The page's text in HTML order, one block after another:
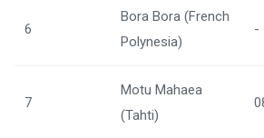
6
Bora Bora (French
Polynesia)
-
7
Motu Mahaea
(Tahti)